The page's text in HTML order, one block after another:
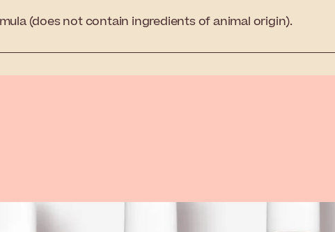
(does not contain ingredients of animal origin).